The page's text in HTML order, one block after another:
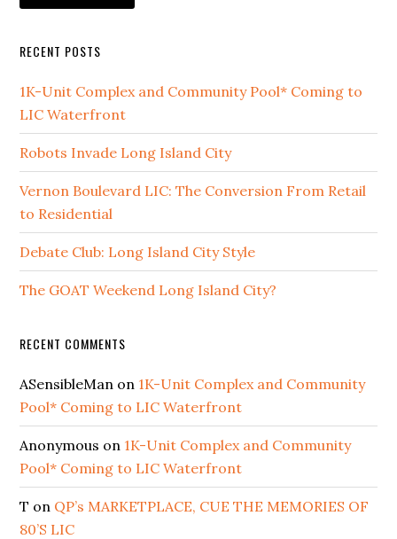
RECENT POSTS
1K-Unit Complex and Community Pool* Coming to
LIC Waterfront
Robots Invade Long Island City
Vernon Boulevard LIC: The Conversion From Retail
to Residential
Debate Club: Long Island City Style
The GOAT Weekend Long Island City?
RECENT COMMENTS
ASensibleMan on 1K-Unit Complex and Community
Pool* Coming to LIC Waterfront
Anonymous on 1K-Unit Complex and Community
Pool* Coming to LIC Waterfront
T on QP’s MARKETPLACE, CUE THE MEMORIES OF
80’S LIC